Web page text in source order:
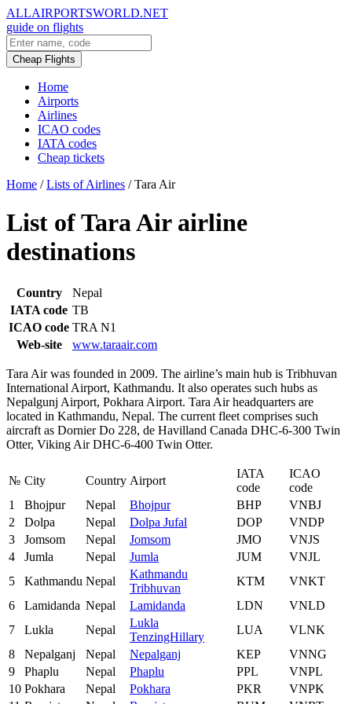
ALLAIRPORTSWORLD.NET
guide on flights
Cheap Flights
Home
Airports
Airlines
ICAO codes
IATA codes
Cheap tickets
Home / Lists of Airlines / Tara Air
List of Tara Air airline
destinations
Country
Nepal
IATA code TB
ICAO code TRA N1
Web-site
www.taraair.com
Tara Air was founded in 2009. The airline’s main hub is Tribhuvan
International Airport, Kathmandu. It also operates such hubs as
Nepalgunj Airport, Pokhara Airport. Tara Air headquarters are
located in Kathmandu, Nepal. The current fleet comprises such
aircraft as Dornier Do 228, de Havilland Canada DHC-6-300 Twin
Otter, Viking Air DHC-6-400 Twin Otter.
№ City Country Airport
IATA
code
ICAO
code
1
Bhojpur Nepal Bhojpur BHP
VNBJ
2
Dolpa Nepal Dolpa Jufal DOP
VNDP
3
Jomsom Nepal Jomsom JMO
VNJS
4
Jumla Nepal Jumla JUM
VNJL
5
Kathmandu Nepal
Kathmandu
Tribhuvan
KTM
VNKT
6
Lamidanda Nepal Lamidanda LDN
VNLD
7
Lukla Nepal
Lukla
TenzingHillary
LUA
VLNK
8
Nepalganj Nepal Nepalganj KEP
VNNG
9
Phaplu Nepal Phaplu PPL
VNPL
10 Pokhara Nepal Pokhara PKR
VNPK